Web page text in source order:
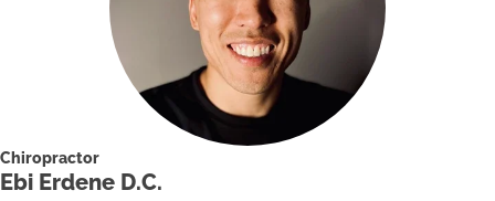
Chiropractor
Ebi Erdene D.C.